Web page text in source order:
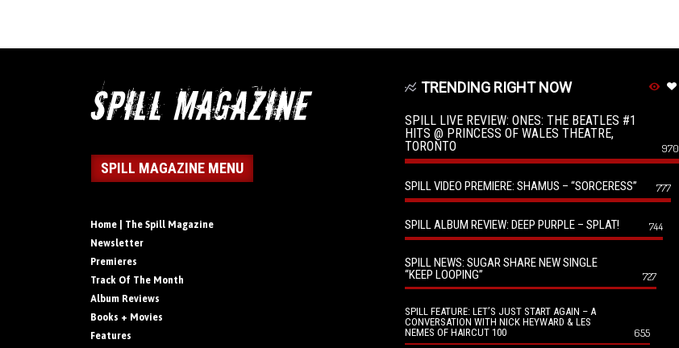
SPILL MAGAZINE MENU
Home | The Spill Magazine
Newsletter
Premieres
Track Of The Month
Album Reviews
Books + Movies
Features
TRENDING RIGHT NOW
SPILL LIVE REVIEW: ONES: THE BEATLES #1
HITS @ PRINCESS OF WALES THEATRE,
TORONTO
970
SPILL VIDEO PREMIERE: SHAMUS – “SORCERESS” 777
SPILL ALBUM REVIEW: DEEP PURPLE – SPLAT! 744
SPILL NEWS: SUGAR SHARE NEW SINGLE
“KEEP LOOPING”
727
SPILL FEATURE: LET’S JUST START AGAIN – A
CONVERSATION WITH NICK HEYWARD & LES
NEMES OF HAIRCUT 100
655